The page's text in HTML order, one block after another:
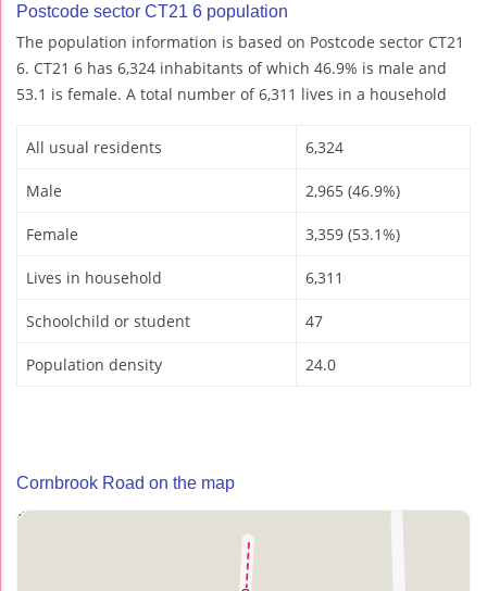
Postcode sector CT21 6 population
The population information is based on Postcode sector CT21
6. CT21 6 has 6,324 inhabitants of which 46.9% is male and
53.1 is female. A total number of 6,311 lives in a household
All usual residents 6,324
Male 2,965 (46.9%)
Female 3,359 (53.1%)
Lives in household 6,311
Schoolchild or student 47
Population density 24.0
Cornbrook Road on the map